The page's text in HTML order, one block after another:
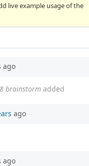
live example usage of the
ago
brainstorm added
ago
ago